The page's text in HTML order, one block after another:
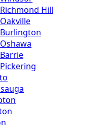
Richmond Hill
Oakville
Burlington
Oshawa
Barrie
Pickering